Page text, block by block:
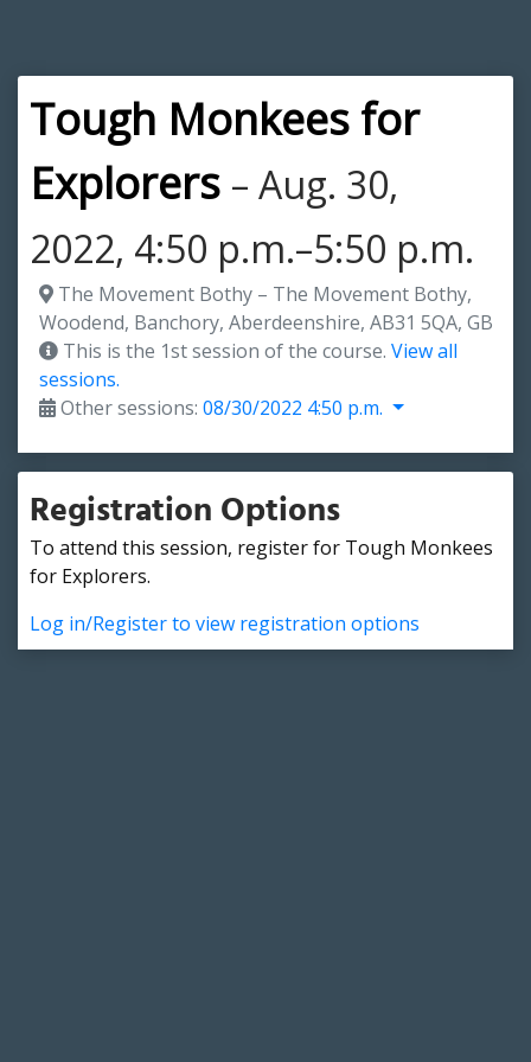
Tough Monkees for
Explorers – Aug. 30,
2022, 4:50 p.m.–5:50 p.m.
The Movement Bothy – The Movement Bothy,
Woodend, Banchory, Aberdeenshire, AB31 5QA, GB
This is the 1st session of the course. View all
sessions.
Other sessions: 08/30/2022 4:50 p.m.
Registration Options
To attend this session, register for Tough Monkees
for Explorers.
Log in/Register to view registration options